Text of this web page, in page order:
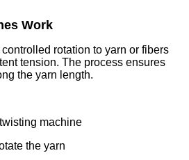
Work
rotation to yarn or fibers
tension. The process ensures
the yarn length.
machine
the yarn